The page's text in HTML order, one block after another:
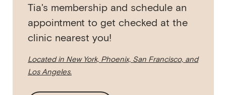
Tia's membership and schedule an
appointment to get checked at the
clinic nearest you!
Located in New York, Phoenix, San Francisco, and
Los Angeles.